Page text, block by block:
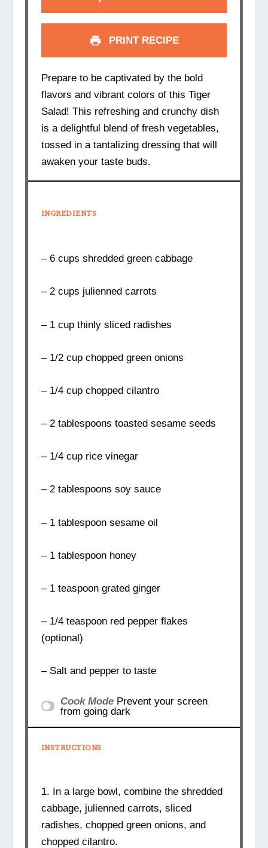
PRINT RECIPE
Prepare to be captivated by the bold
flavors and vibrant colors of this Tiger
Salad! This refreshing and crunchy dish
is a delightful blend of fresh vegetables,
tossed in a tantalizing dressing that will
awaken your taste buds.
INGREDIENTS
– 6 cups shredded green cabbage
– 2 cups julienned carrots
– 1 cup thinly sliced radishes
– 1/2 cup chopped green onions
– 1/4 cup chopped cilantro
– 2 tablespoons toasted sesame seeds
– 1/4 cup rice vinegar
– 2 tablespoons soy sauce
– 1 tablespoon sesame oil
– 1 tablespoon honey
– 1 teaspoon grated ginger
– 1/4 teaspoon red pepper flakes
(optional)
– Salt and pepper to taste
Cook Mode Prevent your screen
from going dark
INSTRUCTIONS
1. In a large bowl, combine the shredded
cabbage, julienned carrots, sliced
radishes, chopped green onions, and
chopped cilantro.